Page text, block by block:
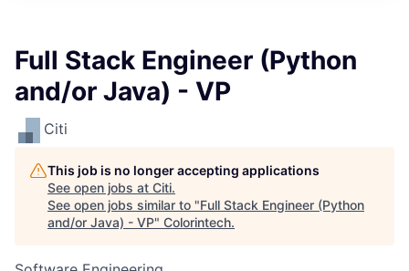
Full Stack Engineer (Python
and/or Java) - VP
Citi
This job is no longer accepting applications
See open jobs at Citi.
See open jobs similar to "Full Stack Engineer (Python
and/or Java) - VP" Colorintech.